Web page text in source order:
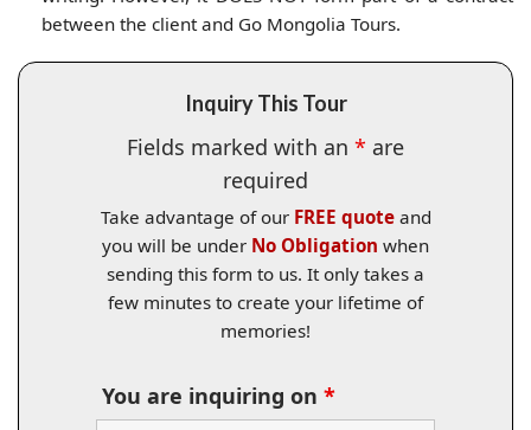
between the client and Go Mongolia Tours.
Inquiry This Tour
Fields marked with an * are
required
Take advantage of our FREE quoteand
you will be under No Obligation when
sending this form to us. It only takes a
few minutes to create your lifetime of
memories!
You are inquiring on *